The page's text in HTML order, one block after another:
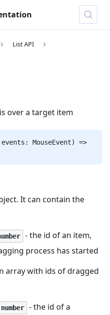
List API
over a target item
MouseEvent) =>
It can contain the
- the id of an item,
process has started
array with ids of dragged
- the id of a